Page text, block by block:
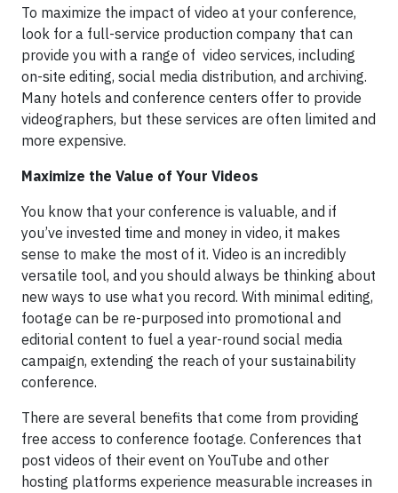
To maximize the impact of video at your conference,
look for a full-service production company that can
provide you with a range of video services, including
on-site editing, social media distribution, and archiving.
Many hotels and conference centers offer to provide
videographers, but these services are often limited and
more expensive.
Maximize the Value of Your Videos
You know that your conference is valuable, and if
you’ve invested time and money in video, it makes
sense to make the most of it. Video is an incredibly
versatile tool, and you should always be thinking about
new ways to use what you record. With minimal editing,
footage can be re-purposed into promotional and
editorial content to fuel a year-round social media
campaign, extending the reach of your sustainability
conference.
There are several benefits that come from providing
free access to conference footage. Conferences that
post videos of their event on YouTube and other
hosting platforms experience measurable increases in